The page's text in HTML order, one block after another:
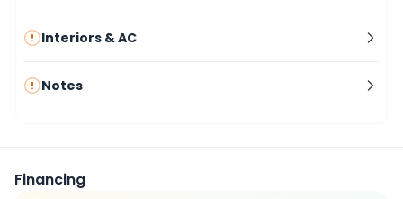
Interiors & AC
Notes
Financing